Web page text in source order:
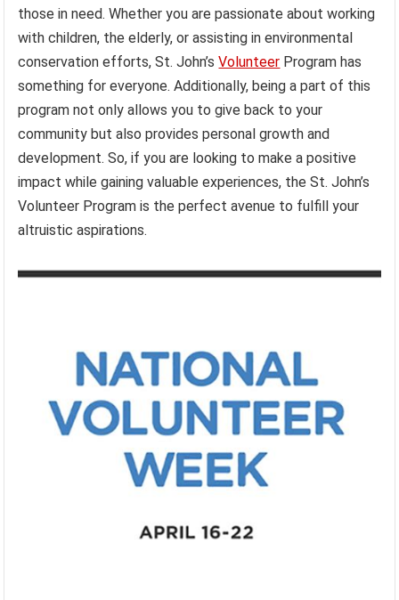
those in need. Whether you are passionate about working
with children, the elderly, or assisting in environmental
conservation efforts, St. John’sVolunteer Program has
something for everyone. Additionally, being a part of this
program not only allows you to give back to your
community but also provides personal growth and
development. So, if you are looking to make a positive
impact while gaining valuable experiences, the St. John’s
Volunteer Program is the perfect avenue to fulfill your
altruistic aspirations.